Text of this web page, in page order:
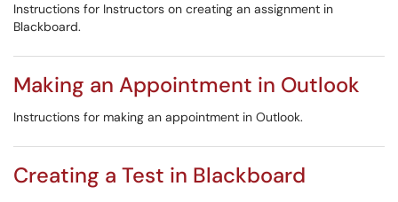
Instructions for Instructors on creating an assignment in
Blackboard.
Making an Appointment in Outlook
Instructions for making an appointment in Outlook.
Creating a Test in Blackboard